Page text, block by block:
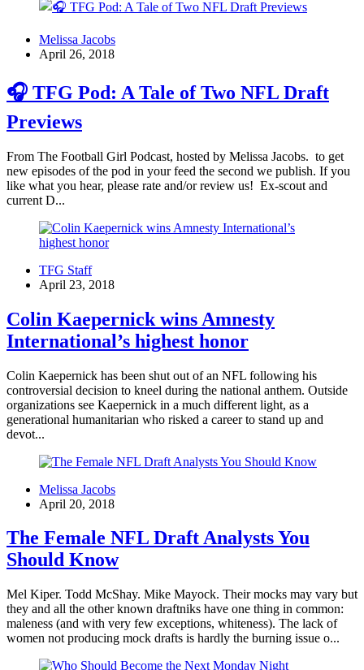
Melissa Jacobs
April 26, 2018
🎧 TFG Pod: A Tale of Two NFL Draft
Previews
From The Football Girl Podcast, hosted by Melissa Jacobs. to get
new episodes of the pod in your feed the second we publish. If you
like what you hear, please rate and/or review us! Ex-scout and
current D...
TFG Staff
April 23, 2018
Colin Kaepernick wins Amnesty
International’s highest honor
Colin Kaepernick has been shut out of an NFL following his
controversial decision to kneel during the national anthem. Outside
organizations see Kaepernick in a much different light, as a
generational humanitarian who risked a career to stand up and
devot...
Melissa Jacobs
April 20, 2018
The Female NFL Draft Analysts You
Should Know
Mel Kiper. Todd McShay. Mike Mayock. Their mocks may vary but
they and all the other known draftniks have one thing in common:
maleness (and with very few exceptions, whiteness). The lack of
women not producing mock drafts is hardly the burning issue o...